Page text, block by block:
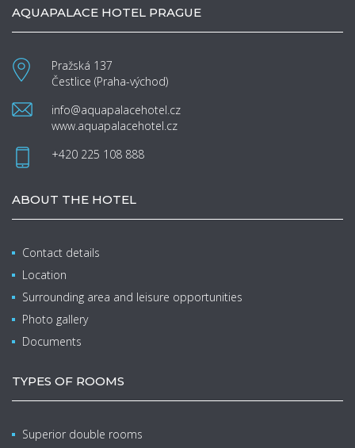
AQUAPALACE HOTEL PRAGUE
Pražská 137
Čestlice (Praha-východ)
info@aquapalacehotel.cz
www.aquapalacehotel.cz
+420 225 108 888
ABOUT THE HOTEL
Contact details
Location
Surrounding area and leisure opportunities
Photo gallery
Documents
TYPES OF ROOMS
Superior double rooms